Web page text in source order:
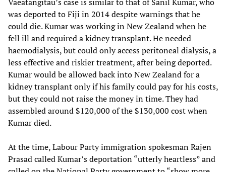
was deported to Fiji in 2014 despite warnings that he
could die. Kumar was working in New Zealand when he
fell ill and required a kidney transplant. He needed
haemodialysis, but could only access peritoneal dialysis, a
less effective and riskier treatment, after being deported.
Kumar would be allowed back into New Zealand for a
kidney transplant only if his family could pay for his costs,
but they could not raise the money in time. They had
assembled around $120,000 of the $130,000 cost when
Kumar died.
At the time, Labour Party immigration spokesman Rajen
Prasad called Kumar’s deportation “utterly heartless” and